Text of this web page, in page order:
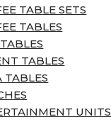
TABLE SETS
TABLES
TABLES
TABLES
UNITS